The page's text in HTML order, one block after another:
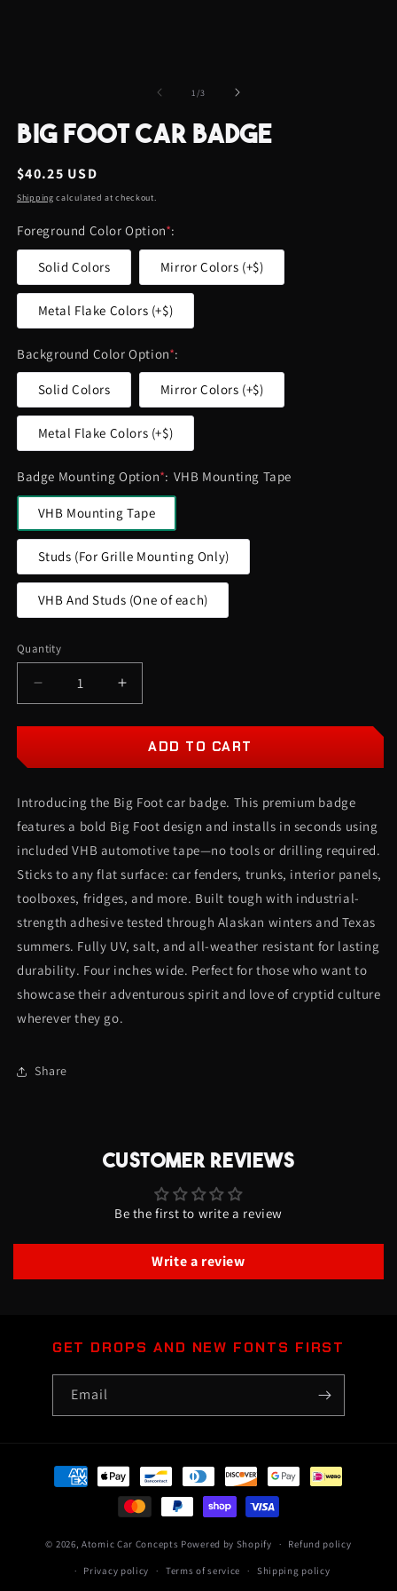
1/of
3
BIG FOOT CAR BADGE
Regular
price
$40.25 USD
Shipping calculated at checkout.
Foreground Color Option*:
Solid Colors Mirror Colors (+$)
Metal Flake Colors (+$)
Background Color Option*:
Solid Colors Mirror Colors (+$)
Metal Flake Colors (+$)
Badge Mounting Option*: VHB Mounting Tape
VHB Mounting Tape
Studs (For Grille Mounting Only)
VHB And Studs (One of each)
Quantity
Quantity
Decrease
quantity
for
Foot
Badge
Increase
quantity
for
Foot
Badge
ADD TO CART
Introducing the Big Foot car badge. This premium badge
features a bold Big Foot design and installs in seconds using
included VHB automotive tape—no tools or drilling required.
Sticks to any flat surface: car fenders, trunks, interior panels,
toolboxes, fridges, and more. Built tough with industrial-
strength adhesive tested through Alaskan winters and Texas
summers. Fully UV, salt, and all-weather resistant for lasting
durability. Four inches wide. Perfect for those who want to
showcase their adventurous spirit and love of cryptid culture
wherever they go.
Share
CUSTOMER REVIEWS
Be the first to write a review
Write a review
GET DROPS AND NEW FONTS FIRST
Email
Payment
methods
© 2026,Atomic Car Concepts Powered by Shopify Refund policy
Privacy policy Terms of service Shipping policy